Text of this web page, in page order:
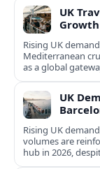
UK
Rising UK
Mediterranean
as a global
UK
Rising UK
volumes are
hub in 2026,